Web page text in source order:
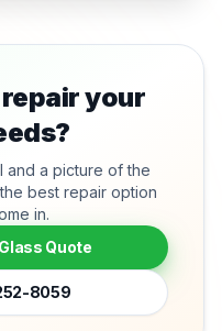
your
and a picture of the
best repair option
in.
Quote
8059